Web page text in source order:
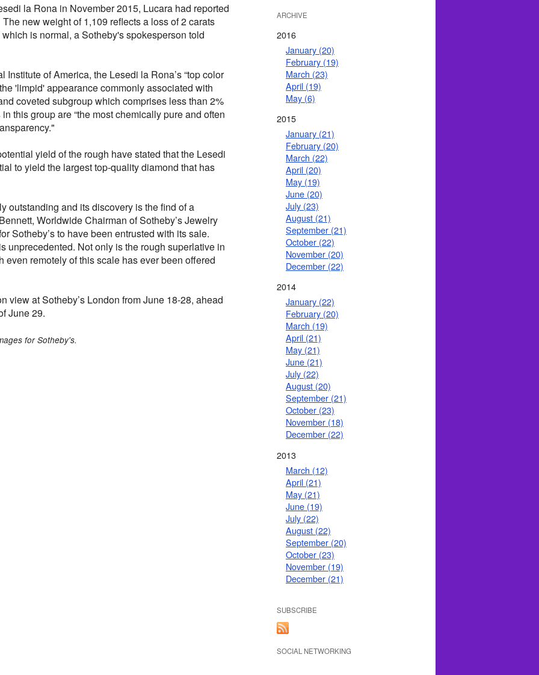
la Rona in November 2015, Lucara had reported
new weight of 1,109 reflects a loss of 2 carats
is normal, a Sotheby's spokesperson told
Institute of America, the Lesedi la Rona’s “top color
'limpid' appearance commonly associated with
coveted subgroup which comprises less than 2%
this group are “the most chemically pure and often
yield of the rough have stated that the Lesedi
to yield the largest top-quality diamond that has
outstanding and its discovery is the find of a
Worldwide Chairman of Sotheby’s Jewelry
Sotheby’s to have been entrusted with its sale.
unprecedented. Not only is the rough superlative in
even remotely of this scale has ever been offered
view at Sotheby’s London from June 18-28, ahead
June 29.
for Sotheby's.
ARCHIVE
2016
January (20)
February (19)
March (23)
April (19)
May (6)
2015
January (21)
February (20)
March (22)
April (20)
May (19)
June (20)
July (23)
August (21)
September (21)
October (22)
November (20)
December (22)
2014
January (22)
February (20)
March (19)
April (21)
May (21)
June (21)
July (22)
August (20)
September (21)
October (23)
November (18)
December (22)
2013
March (12)
April (21)
May (21)
June (19)
July (22)
August (22)
September (20)
October (23)
November (19)
December (21)
SUBSCRIBE
SOCIAL NETWORKING